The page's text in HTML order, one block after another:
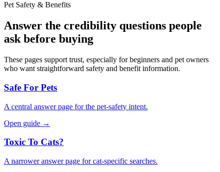
Pet Safety & Benefits
Answer the credibility questions people
ask before buying
These pages support trust, especially for beginners and pet owners
who want straightforward safety and benefit information.
Safe For Pets
A central answer page for the pet-safety intent.
Open guide →
Toxic To Cats?
A narrower answer page for cat-specific searches.